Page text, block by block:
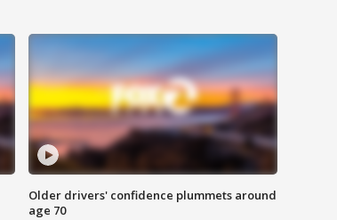
Older drivers' confidence plummets around
age 70